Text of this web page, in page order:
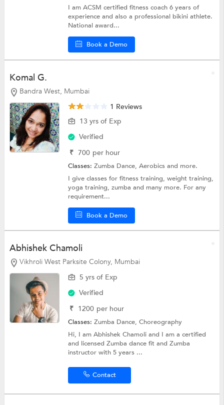
I am ACSM certified fitness coach 6 years of
experience and also a professional bikini athlete.
National award...
Book a Demo
Komal G.
Bandra West, Mumbai
1 Reviews
13 yrs of Exp
Verified
₹ 700 per hour
Classes:Zumba Dance,Aerobicsand more.
I give classes for fitness training, weight training,
yoga training, zumba and many more. For any
requirement...
Book a Demo
Abhishek Chamoli
Vikhroli West Parksite Colony, Mumbai
5 yrs of Exp
Verified
₹ 1200 per hour
Classes:Zumba Dance,Choreography
Hi, I am Abhishek Chamoli and I am a certified
and licensed Zumba dance fit and Zumba
instructor with 5 years ...
Contact